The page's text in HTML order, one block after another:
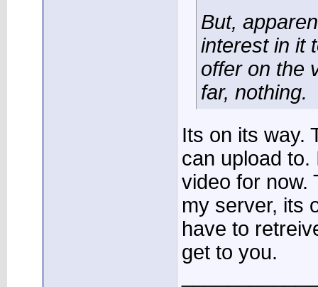
But,
interest in it
offer on the
far, nothing.
Its on its way.
can upload to.
video for now.
my server, its
have to
get to you.